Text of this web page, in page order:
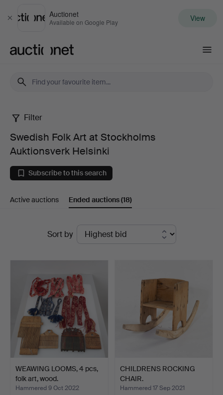
Close
Auctionet
Available on Google Play View
Swedish
Folk
Art
at
Auktionsverk
Helsinki
Filter
Swedish Folk Art at Stockholms
Auktionsverk Helsinki
Subscribe to this search
Active auctions Ended auctions(18)
Sort by
WEAWING LOOMS, 4 pcs,
folk art, wood.
Hammered 9 Oct 2022
CHILDRENS ROCKING
CHAIR.
Hammered 17 Sep 2021